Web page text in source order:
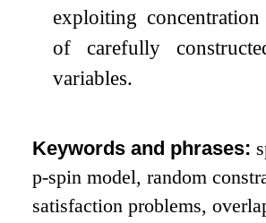
exploiting concentration
of carefully
variables.
Keywords and phrases:
p-spin model, random
satisfaction problems,